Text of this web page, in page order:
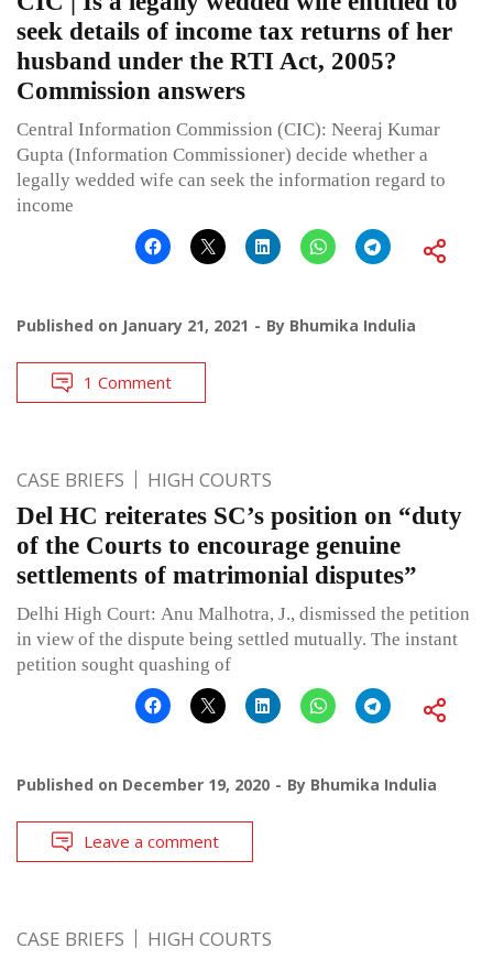
seek details of income tax returns of her
husband under the RTI Act, 2005?
Commission answers
Central Information Commission (CIC): Neeraj Kumar
Gupta (Information Commissioner) decide whether a
legally wedded wife can seek the information regard to
income
Published on January 21, 2021 By Bhumika Indulia
1 Comment
CASE BRIEFS HIGH COURTS
Del HC reiterates SC’s position on “duty
of the Courts to encourage genuine
settlements of matrimonial disputes”
Delhi High Court: Anu Malhotra, J., dismissed the petition
in view of the dispute being settled mutually. The instant
petition sought quashing of
Published on December 19, 2020 By Bhumika Indulia
Leave a comment
CASE BRIEFS HIGH COURTS